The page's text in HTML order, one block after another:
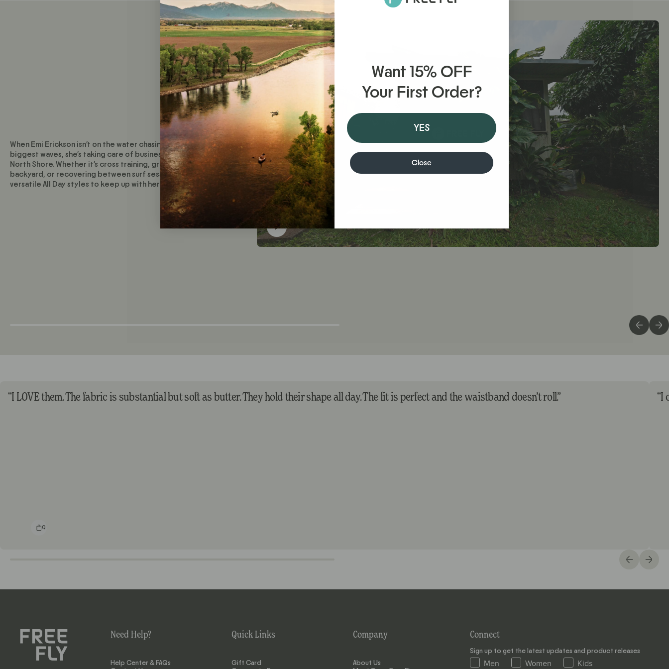
When Emi Erickson isn’t on the water chasing down the world’s
biggest waves, she’s taking care of business back at home on the
North Shore. Whether it’s cross training, growing herbs in the
backyard, or recovering between surf sessions—she relies on these
versatile All Day styles to keep up with her active lifestyle.
“I LOVE them. The fabric is substantial but soft as butter. They hold their shape all day. The fit is perfect and the waistband doesn’t roll.”
Quick shop
“I
Need Help?
Help Center & FAQs
Quick Links
Gift Card
Company
About Us
Connect
Sign up to get the latest updates and product releases
Men Women Kids
Want 15% OFF
Your First Order?
YES
Close